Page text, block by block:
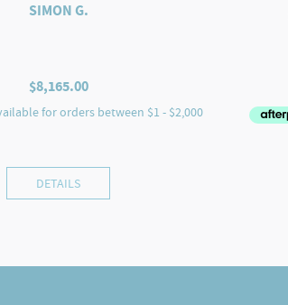
SIMON G.
$8,165.00
DETAILS